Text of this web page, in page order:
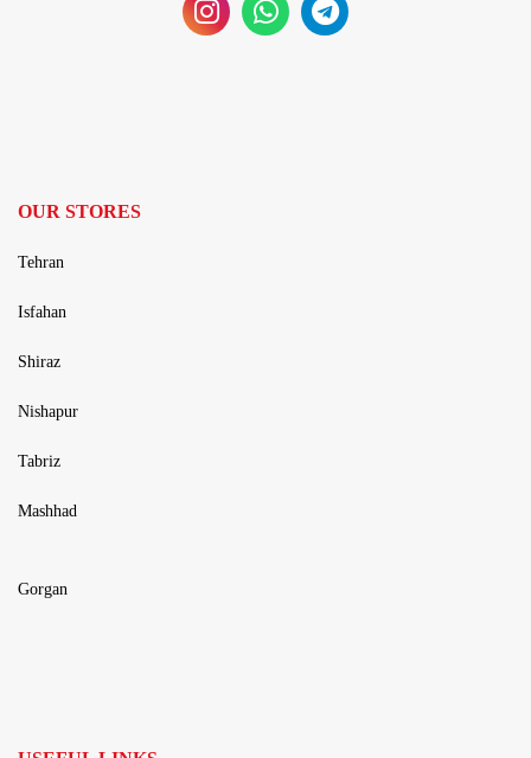
OUR STORES
Tehran
Isfahan
Shiraz
Nishapur
Tabriz
Mashhad
Gorgan